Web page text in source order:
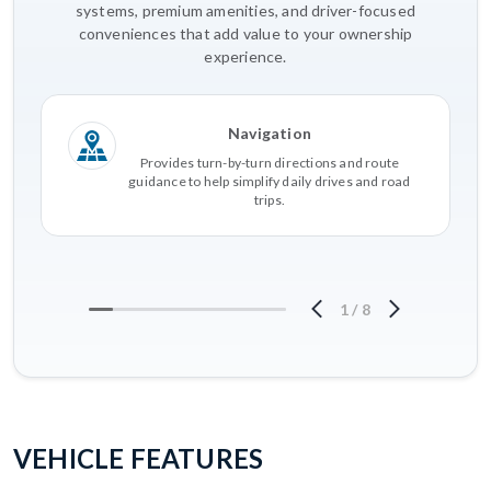
systems, premium amenities, and driver-focused
conveniences that add value to your ownership
experience.
Navigation
Provides turn-by-turn directions and route
guidance to help simplify daily drives and road
trips.
1 / 8
VEHICLE FEATURES